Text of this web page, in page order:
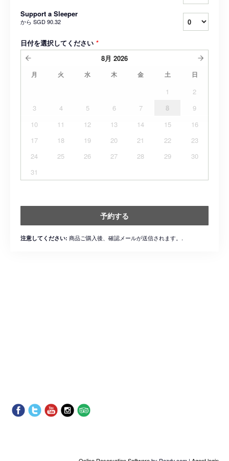
Support a Sleeper
から SGD 90.32
日付を選択してください *
8月 2026
月 火 水 木 金 土 日
1
2
3
4 5 6 7 8
9
10
11 12 13 14 15
16
17
18 19 20 21 22
23
24
25 26 27 28 29
30
31
予約する
注意してください: 商品ご購入後、確認メールが送信されます。.